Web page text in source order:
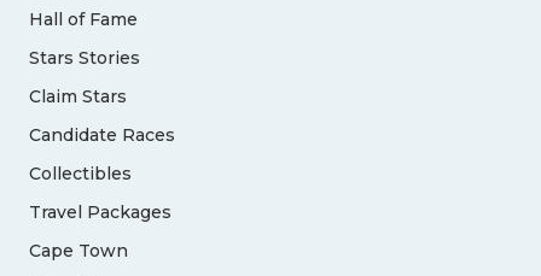
Hall of Fame
Stars Stories
Claim Stars
Candidate Races
Collectibles
Travel Packages
Cape Town